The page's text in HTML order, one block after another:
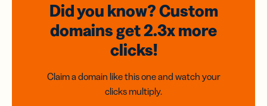
Did you know? Custom
domainsget 2.3xmore
clicks!
Claim a domain like this one and watch your
clicks multiply.